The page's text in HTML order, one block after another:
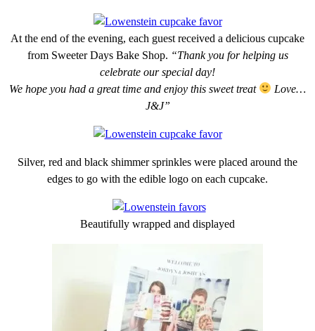
At the end of the evening, each guest received a delicious cupcake
from Sweeter Days Bake Shop. “Thank you for helping us
celebrate our special day!
We hope you had a great time and enjoy this sweet treat
Love…
J&J”
Silver, red and black shimmer sprinkles were placed around the
edges to go with the edible logo on each cupcake.
Beautifully wrapped and displayed